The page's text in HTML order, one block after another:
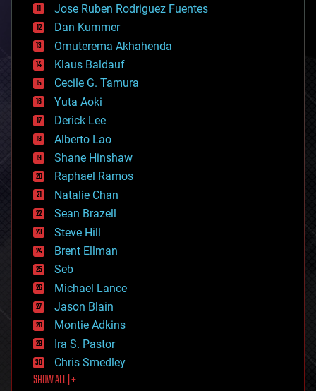
cosmology
counterterrorism
cryonics
cryptocurrencies
cybercrime/malcode
cyborgs
defense
disruptive technology
driverless cars
drones
economics
education
electronics
employment
encryption
energy
engineering
entertainment
environmental
ethics
events
evolution
existential risks
exoskeleton
finance
first contact
food
Jose Ruben Rodriguez Fuentes
Dan Kummer
Omuterema Akhahenda
Klaus Baldauf
Cecile G. Tamura
Yuta Aoki
Derick Lee
Alberto Lao
Shane Hinshaw
Raphael Ramos
Natalie Chan
Sean Brazell
Steve Hill
Brent Ellman
Seb
Michael Lance
Jason Blain
Montie Adkins
Ira S. Pastor
Chris Smedley
SHOW ALL | +